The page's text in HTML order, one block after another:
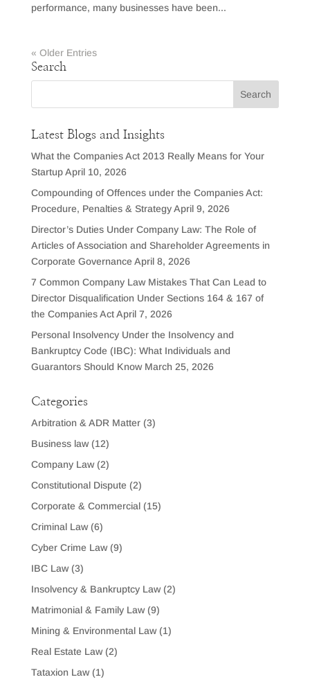
performance, many businesses have been...
« Older Entries
Search
Latest Blogs and Insights
What the Companies Act 2013 Really Means for Your
Startup April 10, 2026
Compounding of Offences under the Companies Act:
Procedure, Penalties & Strategy April 9, 2026
Director’s Duties Under Company Law: The Role of
Articles of Association and Shareholder Agreements in
Corporate Governance April 8, 2026
7 Common Company Law Mistakes That Can Lead to
Director Disqualification Under Sections 164 & 167 of
the Companies Act April 7, 2026
Personal Insolvency Under the Insolvency and
Bankruptcy Code (IBC): What Individuals and
Guarantors Should Know March 25, 2026
Categories
Arbitration & ADR Matter(3)
Business law(12)
Company Law(2)
Constitutional Dispute (2)
Corporate & Commercial(15)
Criminal Law(6)
Cyber Crime Law(9)
IBC Law(3)
Insolvency & Bankruptcy Law(2)
Matrimonial & Family Law(9)
Mining & Environmental Law(1)
Real Estate Law(2)
Tataxion Law(1)